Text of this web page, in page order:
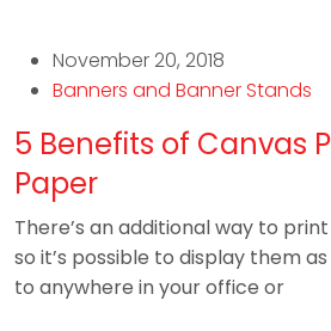
November 20, 2018
Banners and Banner Stands
5 Benefits of Canvas
Paper
There’s an additional way to
so it’s possible to display them
to anywhere in your office or